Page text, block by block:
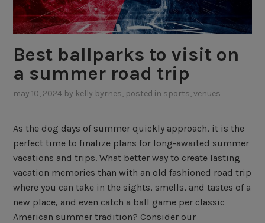
Best ballparks to visit on
a summer road trip
may 10, 2024 by kelly byrnes, posted in sports,venues
As the dog days of summer quickly approach, it is the
perfect time to finalize plans for long-awaited summer
vacations and trips. What better way to create lasting
vacation memories than with an old fashioned road trip
where you can take in the sights, smells, and tastes of a
new place, and even catch a ball game per classic
American summer tradition? Consider our